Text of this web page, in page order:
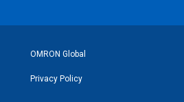
OMRON Global
Privacy Policy